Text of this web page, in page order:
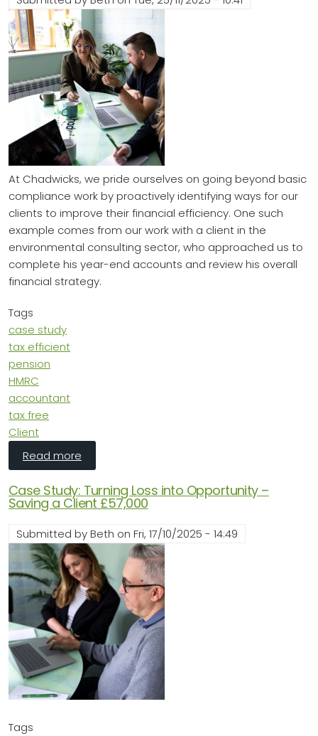
At Chadwicks, we pride ourselves on going beyond basic
compliance work by proactively identifying ways for our
clients to improve their financial efficiency. One such
example comes from our work with a client in the
environmental consulting sector, who approached us to
complete his year-end accounts and review his overall
financial strategy.
Tags
case study
tax efficient
pension
HMRC
accountant
tax free
Client
Read more
Case Study: Turning Loss into Opportunity –
Saving a Client £57,000
Submitted byBeth on Fri, 17/10/2025 - 14:49
Tags